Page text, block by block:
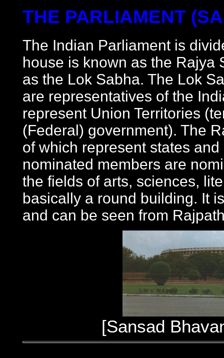
THE PARLIAMENT
The Indian Parliament is
house is known as the Rajya
as the Lok Sabha. The Lok
are representatives of the
represent Union Territories
(Federal) government). The
of which represent states
nominated members are
the fields of arts, sciences,
basically a round building. It
and can be seen from
[Sansad